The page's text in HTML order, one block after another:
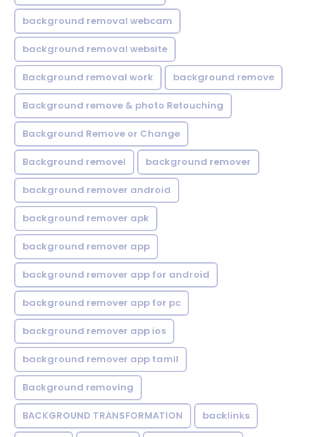
background removal webcam
background removal website
Background removal work background remove
Background remove & photo Retouching
Background Remove or Change
Background removel background remover
background remover android
background remover apk
background remover app
background remover app for android
background remover app for pc
background remover app ios
background remover app tamil
Background removing
BACKGROUND TRANSFORMATION backIinks